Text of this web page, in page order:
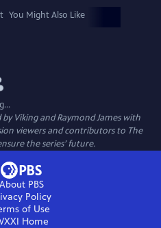
You Might Also Like
by Viking and Raymond James with
viewers and contributors to The
the series’ future.
About PBS
Policy
of Use
Home